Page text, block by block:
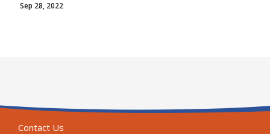
Sep 28, 2022
Contact Us